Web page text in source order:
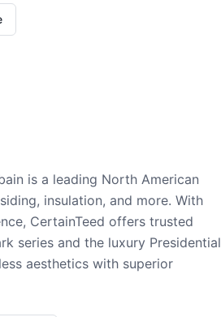
is a leading North American
insulation, and more. With
CertainTeed offers trusted
series and the luxury Presidential
aesthetics with superior